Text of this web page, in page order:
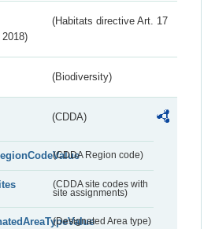
(Habitats directive Art. 17
(Biodiversity)
(CDDA)
(CDDA Region code)
(CDDA site codes with
site assignments)
(Designated Area type)